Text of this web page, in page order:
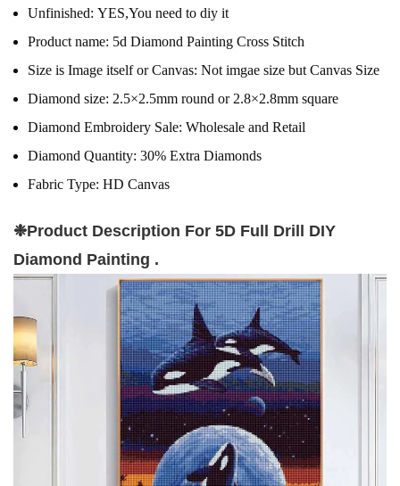
Unfinished: YES,You need to diy it
Product name: 5d Diamond Painting Cross Stitch
Size is Image itself or Canvas: Not imgae size but Canvas Size
Diamond size: 2.5×2.5mm round or 2.8×2.8mm square
Diamond Embroidery Sale: Wholesale and Retail
Diamond Quantity: 30% Extra Diamonds
Fabric Type: HD Canvas
❉Product Description For 5D Full Drill DIY
Diamond Painting .